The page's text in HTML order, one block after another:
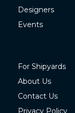
Designers
Events
For Shipyards
About Us
Contact Us
Privacy Policy